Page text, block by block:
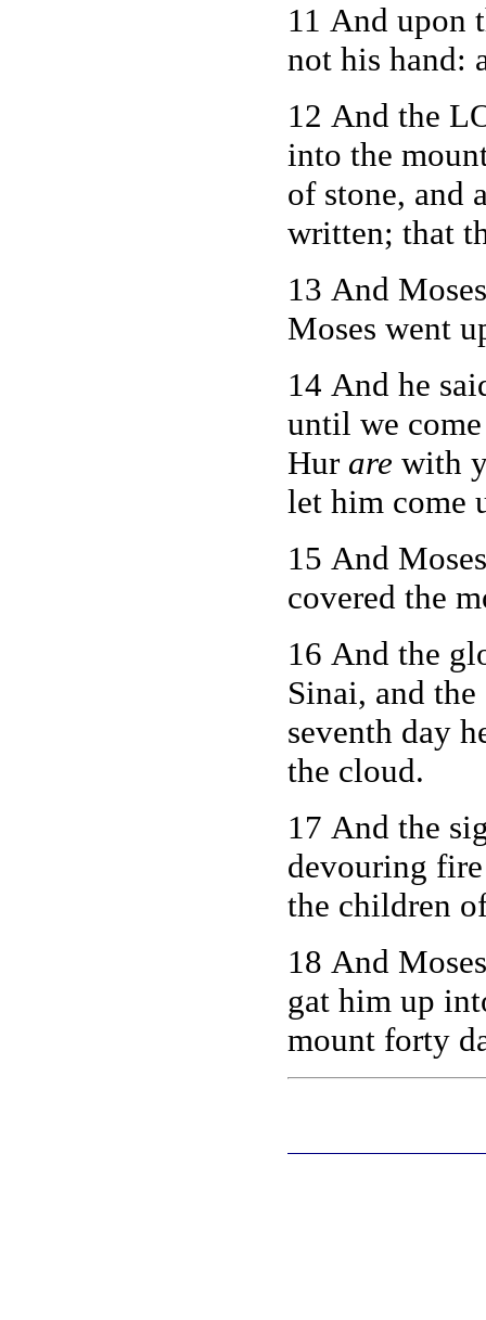
11 And upon
not his hand:
12 And the
into the
of stone, and
written; that
13 And
Moses went
14 And he
until we
Hur are with
let him come
15 And
covered the
16 And the
Sinai, and
seventh day
the cloud.
17 And the
devouring
the children
18 And
gat him up
mount forty